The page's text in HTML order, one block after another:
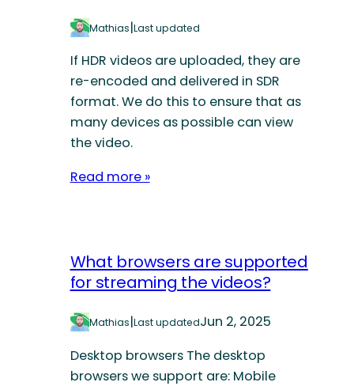
Mathias|Last updated
If HDR videos are uploaded, they are
re-encoded and delivered in SDR
format. We do this to ensure that as
many devices as possible can view
the video.
Read more »
What browsers are supported
for streaming the videos?
Mathias|Last updatedJun 2, 2025
Desktop browsers The desktop
browsers we support are: Mobile